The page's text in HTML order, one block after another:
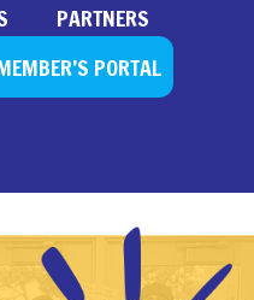
PARTNERS
PORTAL